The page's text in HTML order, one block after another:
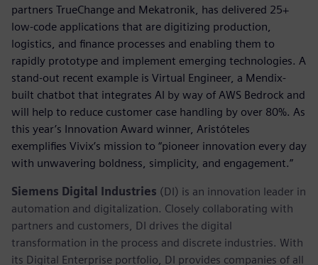
partners TrueChange and Mekatronik, has delivered 25+
low-code applications that are digitizing production,
logistics, and finance processes and enabling them to
rapidly prototype and implement emerging technologies. A
stand-out recent example is Virtual Engineer, a Mendix-
built chatbot that integrates AI by way of AWS Bedrock and
will help to reduce customer case handling by over 80%. As
this year’s Innovation Award winner, Aristóteles
exemplifies Vivix’s mission to “pioneer innovation every day
with unwavering boldness, simplicity, and engagement.”
Siemens Digital Industries (DI) is an innovation leader in
automation and digitalization. Closely collaborating with
partners and customers, DI drives the digital
transformation in the process and discrete industries. With
its Digital Enterprise portfolio, DI provides companies of all